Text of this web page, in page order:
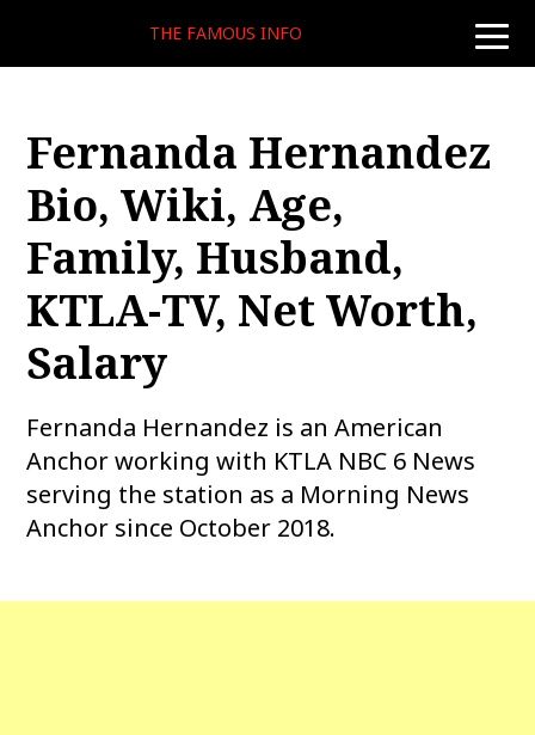
toggle
THE FAMOUS INFO
Fernanda Hernandez
Bio, Wiki, Age,
Family, Husband,
KTLA-TV, Net Worth,
Salary
Fernanda Hernandez is an American
Anchor working with KTLA NBC 6 News
serving the station as a Morning News
Anchor since October 2018.